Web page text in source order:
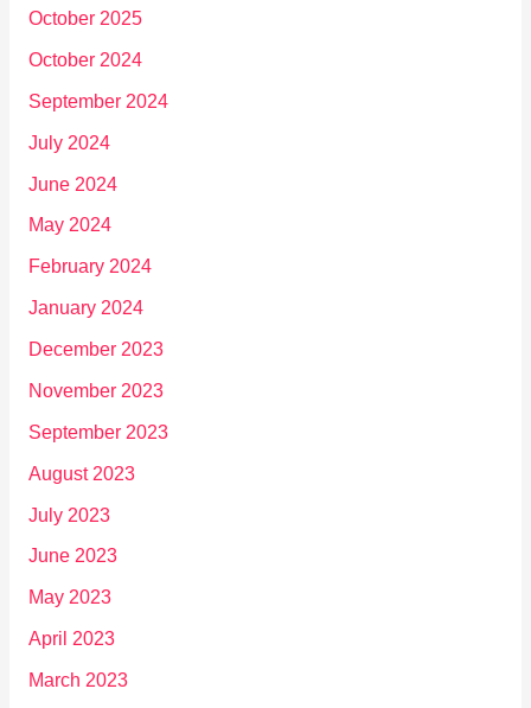
October 2025
October 2024
September 2024
July 2024
June 2024
May 2024
February 2024
January 2024
December 2023
November 2023
September 2023
August 2023
July 2023
June 2023
May 2023
April 2023
March 2023